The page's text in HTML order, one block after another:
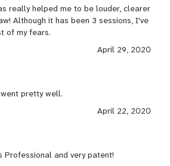
really helped me to be louder, clearer
Although it has been 3 sessions, I've
of my fears.
April 29, 2020
pretty well.
April 22, 2020
Professional and very patent!